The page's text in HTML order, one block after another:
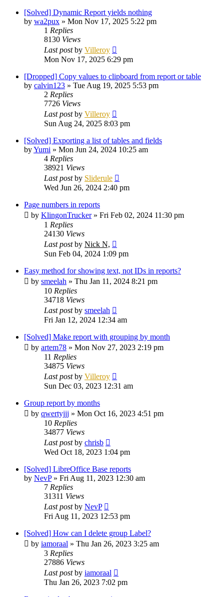
[Solved] Dynamic Report yields nothing
by wa2pux » Mon Nov 17, 2025 5:22 pm
1 Replies
8130 Views
Last postby Villeroy
Mon Nov 17, 2025 6:29 pm
[Dropped] Copy values to clipboard from report or table
by calvin123 » Tue Aug 19, 2025 5:53 pm
2 Replies
7726 Views
Last postby Villeroy
Sun Aug 24, 2025 8:03 pm
[Solved] Exporting a list of tables and fields
byYumi » Mon Jun 24, 2024 10:25 am
4 Replies
38921 Views
Last postby Sliderule
Wed Jun 26, 2024 2:40 pm
Page numbers in reports
by KlingonTrucker» Fri Feb 02, 2024 11:30 pm
1 Replies
24130 Views
Last postby Nick N,
Sun Feb 04, 2024 1:09 pm
Easy method for showing text, not IDs in reports?
by smeelah » Thu Jan 11, 2024 8:21 pm
10 Replies
34718 Views
Last postby smeelah
Fri Jan 12, 2024 12:34 am
[Solved] Make report with grouping by month
by artem78 » Mon Nov 27, 2023 2:19 pm
11 Replies
34875 Views
Last postby Villeroy
Sun Dec 03, 2023 12:31 am
Group report by months
by qwertyjjj » Mon Oct 16, 2023 4:51 pm
10 Replies
34877 Views
Last postby chrisb
Wed Oct 18, 2023 1:04 pm
[Solved] LibreOffice Base reports
by NevP» Fri Aug 11, 2023 12:30 am
7 Replies
31311 Views
Last postby NevP
Fri Aug 11, 2023 12:53 pm
[Solved] How can I delete group Label?
by iamoraal » Thu Jan 26, 2023 3:25 am
3 Replies
27886 Views
Last postby iamoraal
Thu Jan 26, 2023 7:02 pm